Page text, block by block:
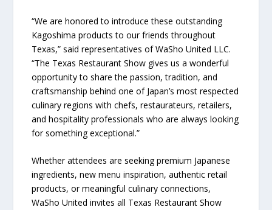
“We are honored to introduce these outstanding
Kagoshima products to our friends throughout
Texas,” said representatives of WaSho United LLC.
“The Texas Restaurant Show gives us a wonderful
opportunity to share the passion, tradition, and
craftsmanship behind one of Japan’s most respected
culinary regions with chefs, restaurateurs, retailers,
and hospitality professionals who are always looking
for something exceptional.”
Whether attendees are seeking premium Japanese
ingredients, new menu inspiration, authentic retail
products, or meaningful culinary connections,
WaSho United invites all Texas Restaurant Show